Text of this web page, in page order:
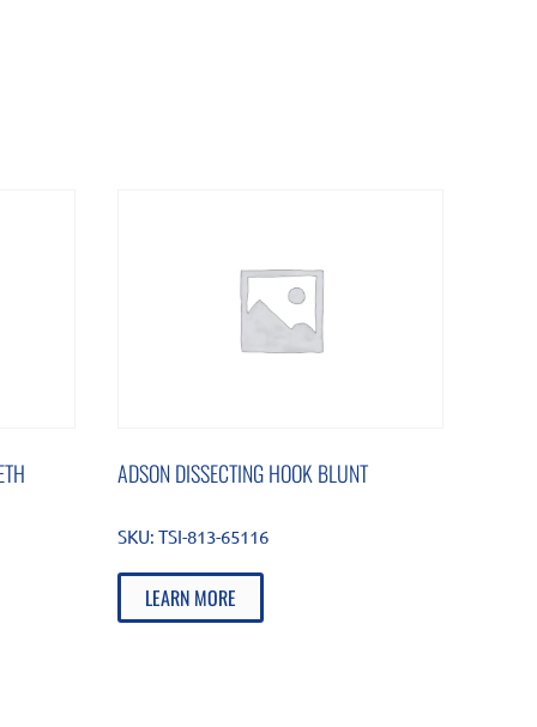
ADSON DISSECTING HOOK BLUNT
SKU:TSI-813-65116
LEARN MORE